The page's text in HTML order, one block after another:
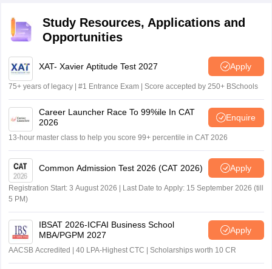
Study Resources, Applications and
Opportunities
XAT- Xavier Aptitude Test 2027 Apply
75+ years of legacy | #1 Entrance Exam | Score accepted by 250+ BSchools
Career Launcher Race To 99%ile In CAT
2026
Enquire
13-hour master class to help you score 99+ percentile in CAT 2026
Common Admission Test 2026 (CAT 2026) Apply
Registration Start: 3 August 2026 | Last Date to Apply: 15 September 2026 (till
5 PM)
IBSAT 2026-ICFAI Business School
MBA/PGPM 2027
Apply
AACSB Accredited | 40 LPA-Highest CTC | Scholarships worth 10 CR